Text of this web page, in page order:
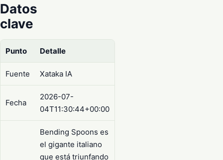
Datos
clave
Punto Detalle
Fuente Xataka IA
Fecha
2026-07-
04T11:30:44+00:00
Bending Spoons es
el gigante italiano
que está triunfando